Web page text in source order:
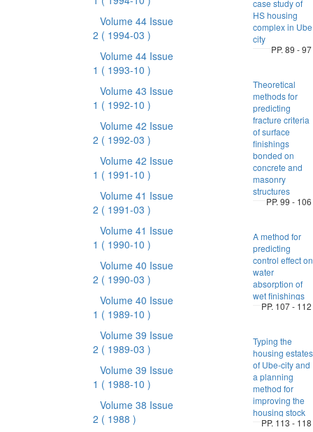
Volume 44 Issue
2 ( 1994-03 )
Volume 44 Issue
1 ( 1993-10 )
Volume 43 Issue
1 ( 1992-10 )
Volume 42 Issue
2 ( 1992-03 )
Volume 42 Issue
1 ( 1991-10 )
Volume 41 Issue
2 ( 1991-03 )
Volume 41 Issue
1 ( 1990-10 )
Volume 40 Issue
2 ( 1990-03 )
Volume 40 Issue
1 ( 1989-10 )
Volume 39 Issue
2 ( 1989-03 )
Volume 39 Issue
1 ( 1988-10 )
Volume 38 Issue
2 ( 1988 )
case study of
HS housing
complex in Ube
city
PP. 89 - 97
Theoretical
methods for
predicting
fracture criteria
of surface
finishings
bonded on
concrete and
masonry
structures
PP. 99 - 106
A method for
predicting
control effect on
water
absorption of
wet finishings
PP. 107 - 112
Typing the
housing estates
of Ube-city and
a planning
method for
improving the
housing stock
PP. 113 - 118